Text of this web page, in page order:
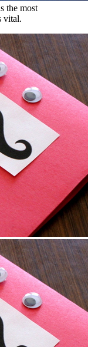
the most
vital.